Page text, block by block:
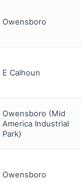
Owensboro
E Calhoun
Owensboro (Mid
America Industrial
Park)
Owensboro